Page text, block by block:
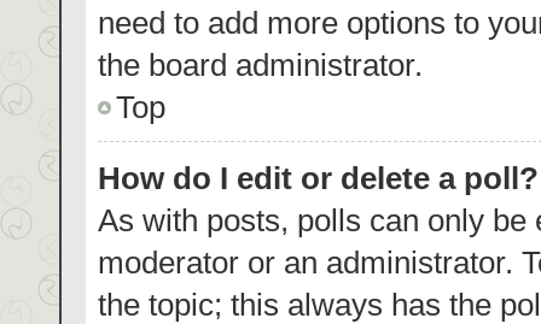
need to add more options to
the board administrator.
Top
How do I edit or delete a poll?
As with posts, polls can only
moderator or an administrator.
the topic; this always has the